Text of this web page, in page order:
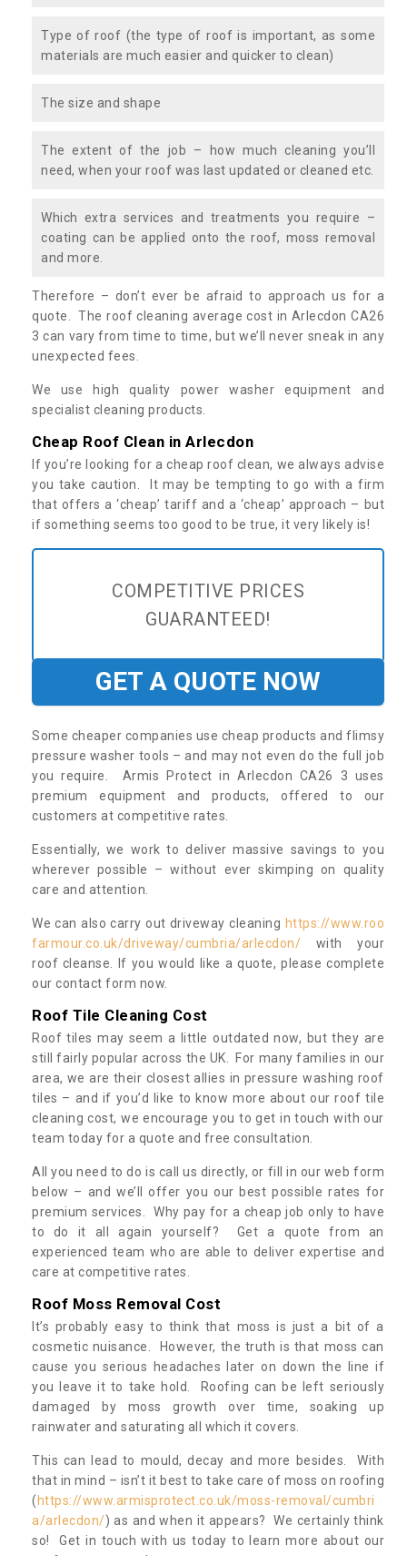
Type of roof (the type of roof is important, as some
materials are much easier and quicker to clean)
The size and shape
The extent of the job – how much cleaning you’ll
need, when your roof was last updated or cleaned etc.
Which extra services and treatments you require –
coating can be applied onto the roof, moss removal
and more.
Therefore – don’t ever be afraid to approach us for a
quote. The roof cleaning average cost in Arlecdon CA26
3 can vary from time to time, but we’ll never sneak in any
unexpected fees.
We use high quality power washer equipment and
specialist cleaning products.
Cheap Roof Clean in Arlecdon
If you’re looking for a cheap roof clean, we always advise
you take caution. It may be tempting to go with a firm
that offers a ‘cheap’ tariff and a ‘cheap’ approach – but
if something seems too good to be true, it very likely is!
COMPETITIVE PRICES
GUARANTEED!
GET A QUOTE NOW
Some cheaper companies use cheap products and flimsy
pressure washer tools – and may not even do the full job
you require. Armis Protect in Arlecdon CA26 3 uses
premium equipment and products, offered to our
customers at competitive rates.
Essentially, we work to deliver massive savings to you
wherever possible – without ever skimping on quality
care and attention.
We can also carry out driveway cleaning https://www.roo
farmour.co.uk/driveway/cumbria/arlecdon/ with your
roof cleanse. If you would like a quote, please complete
our contact form now.
Roof Tile Cleaning Cost
Roof tiles may seem a little outdated now, but they are
still fairly popular across the UK. For many families in our
area, we are their closest allies in pressure washing roof
tiles – and if you’d like to know more about our roof tile
cleaning cost, we encourage you to get in touch with our
team today for a quote and free consultation.
All you need to do is call us directly, or fill in our web form
below – and we’ll offer you our best possible rates for
premium services. Why pay for a cheap job only to have
to do it all again yourself? Get a quote from an
experienced team who are able to deliver expertise and
care at competitive rates.
Roof Moss Removal Cost
It’s probably easy to think that moss is just a bit of a
cosmetic nuisance. However, the truth is that moss can
cause you serious headaches later on down the line if
you leave it to take hold. Roofing can be left seriously
damaged by moss growth over time, soaking up
rainwater and saturating all which it covers.
This can lead to mould, decay and more besides. With
that in mind – isn’t it best to take care of moss on roofing
( https://www.armisprotect.co.uk/moss-removal/cumbri
a/arlecdon/) as and when it appears? We certainly think
so! Get in touch with us today to learn more about our